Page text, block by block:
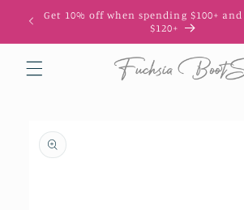
Skip to
content
Get 10% off when spending $100+
$120+
product
information